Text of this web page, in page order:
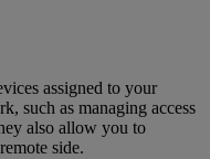
assigned to your
such as managing access
also allow you to
side.